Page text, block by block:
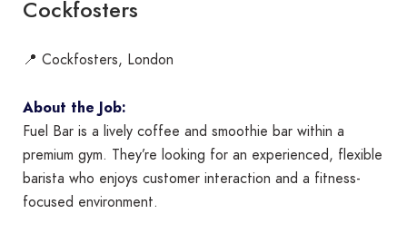
Cockfosters
📍 Cockfosters, London
About the Job:
Fuel Bar is a lively coffee and smoothie bar within a
premium gym. They’re looking for an experienced, flexible
barista who enjoys customer interaction and a fitness-
focused environment.